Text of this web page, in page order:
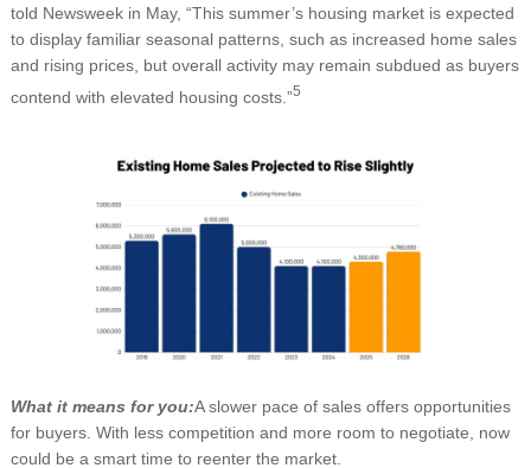
told Newsweek in May, “This summer’s housing market is expected
to display familiar seasonal patterns, such as increased home sales
and rising prices, but overall activity may remain subdued as buyers
contend with elevated housing costs.”5
What it means for you:A slower pace of sales offers opportunities
for buyers. With less competition and more room to negotiate, now
could be a smart time to reenter the market.